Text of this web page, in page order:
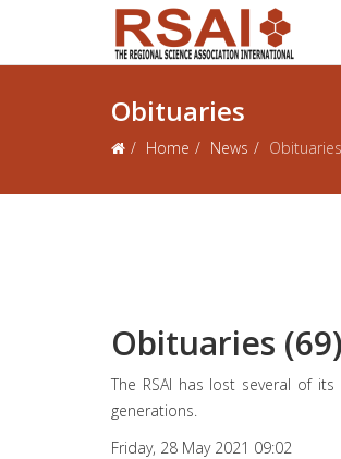
Obituaries
Home News Obituaries
Obituaries (69)
The RSAI has lost several of
generations.
Friday, 28 May 2021 09:02